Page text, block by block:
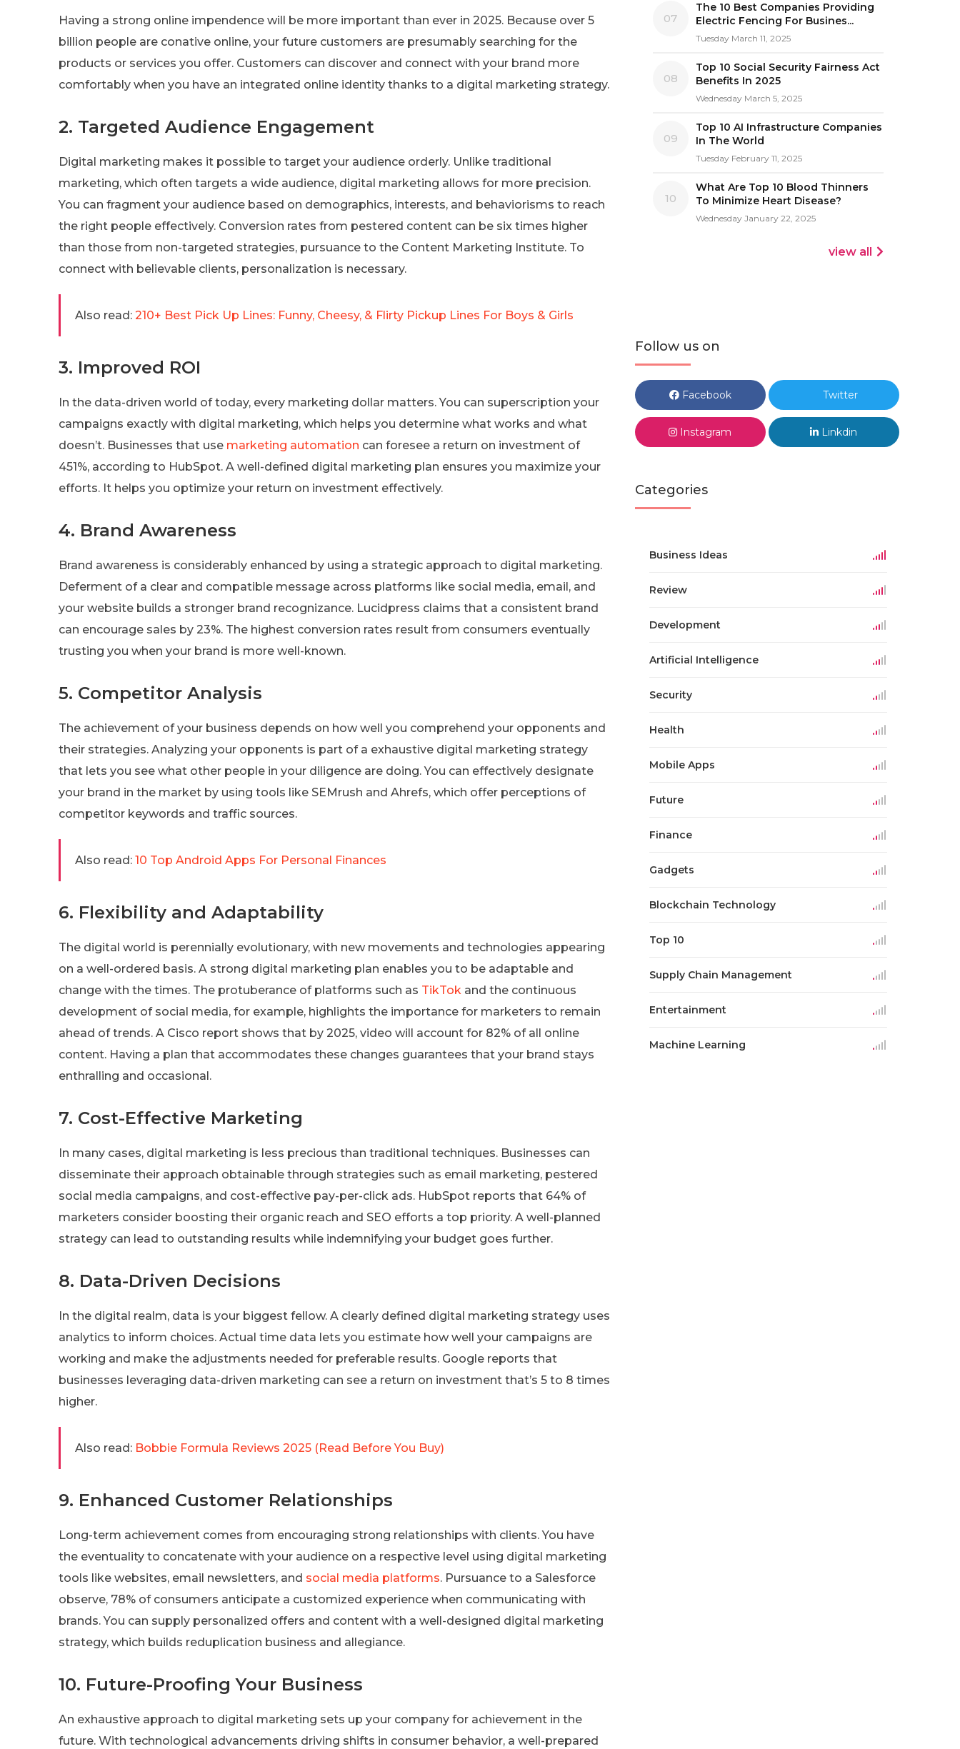
Having a strong online impendence will be more important than ever in 2025. Because over 5
billion people are conative online, your future customers are presumably searching for the
products or services you offer. Customers can discover and connect with your brand more
comfortably when you have an integrated online identity thanks to a digital marketing strategy.
2. Targeted Audience Engagement
Digital marketing makes it possible to target your audience orderly. Unlike traditional
marketing, which often targets a wide audience, digital marketing allows for more precision.
You can fragment your audience based on demographics, interests, and behaviorisms to reach
the right people effectively. Conversion rates from pestered content can be six times higher
than those from non-targeted strategies, pursuance to the Content Marketing Institute. To
connect with believable clients, personalization is necessary.
Also read: 210+ Best Pick Up Lines: Funny, Cheesy, & Flirty Pickup Lines For Boys & Girls
3. Improved ROI
In the data-driven world of today, every marketing dollar matters. You can superscription your
campaigns exactly with digital marketing, which helps you determine what works and what
doesn’t. Businesses that use marketing automation can foresee a return on investment of
451%, according to HubSpot. A well-defined digital marketing plan ensures you maximize your
efforts. It helps you optimize your return on investment effectively.
4. Brand Awareness
Brand awareness is considerably enhanced by using a strategic approach to digital marketing.
Deferment of a clear and compatible message across platforms like social media, email, and
your website builds a stronger brand recognizance. Lucidpress claims that a consistent brand
can encourage sales by 23%. The highest conversion rates result from consumers eventually
trusting you when your brand is more well-known.
5. Competitor Analysis
The achievement of your business depends on how well you comprehend your opponents and
their strategies. Analyzing your opponents is part of a exhaustive digital marketing strategy
that lets you see what other people in your diligence are doing. You can effectively designate
your brand in the market by using tools like SEMrush and Ahrefs, which offer perceptions of
competitor keywords and traffic sources.
Also read: 10 Top Android Apps For Personal Finances
6. Flexibility and Adaptability
The digital world is perennially evolutionary, with new movements and technologies appearing
on a well-ordered basis. A strong digital marketing plan enables you to be adaptable and
change with the times. The protuberance of platforms such as TikTok and the continuous
development of social media, for example, highlights the importance for marketers to remain
ahead of trends. A Cisco report shows that by 2025, video will account for 82% of all online
content. Having a plan that accommodates these changes guarantees that your brand stays
enthralling and occasional.
7. Cost-Effective Marketing
In many cases, digital marketing is less precious than traditional techniques. Businesses can
disseminate their approach obtainable through strategies such as email marketing, pestered
social media campaigns, and cost-effective pay-per-click ads. HubSpot reports that 64% of
marketers consider boosting their organic reach and SEO efforts a top priority. A well-planned
strategy can lead to outstanding results while indemnifying your budget goes further.
8. Data-Driven Decisions
In the digital realm, data is your biggest fellow. A clearly defined digital marketing strategy uses
analytics to inform choices. Actual time data lets you estimate how well your campaigns are
working and make the adjustments needed for preferable results. Google reports that
businesses leveraging data-driven marketing can see a return on investment that’s 5 to 8 times
higher.
Also read: Bobbie Formula Reviews 2025 (Read Before You Buy)
9. Enhanced Customer Relationships
Long-term achievement comes from encouraging strong relationships with clients. You have
the eventuality to concatenate with your audience on a respective level using digital marketing
tools like websites, email newsletters, and social media platforms. Pursuance to a Salesforce
observe, 78% of consumers anticipate a customized experience when communicating with
brands. You can supply personalized offers and content with a well-designed digital marketing
strategy, which builds reduplication business and allegiance.
10. Future-Proofing Your Business
An exhaustive approach to digital marketing sets up your company for achievement in the
future. With technological advancements driving shifts in consumer behavior, a well-prepared
07
The 10 Best Companies Providing
Electric Fencing For Busines...
Tuesday March 11, 2025
08
Top 10 Social Security Fairness Act
Benefits In 2025
Wednesday March 5, 2025
09
Top 10 AI Infrastructure Companies
In The World
Tuesday February 11, 2025
10
What Are Top 10 Blood Thinners
To Minimize Heart Disease?
Wednesday January 22, 2025
view all
Follow us on
Facebook Twitter
Instagram Linkdin
Categories
Business Ideas
Review
Development
Artificial Intelligence
Security
Health
Mobile Apps
Future
Finance
Gadgets
Blockchain Technology
Top 10
Supply Chain Management
Entertainment
Machine Learning